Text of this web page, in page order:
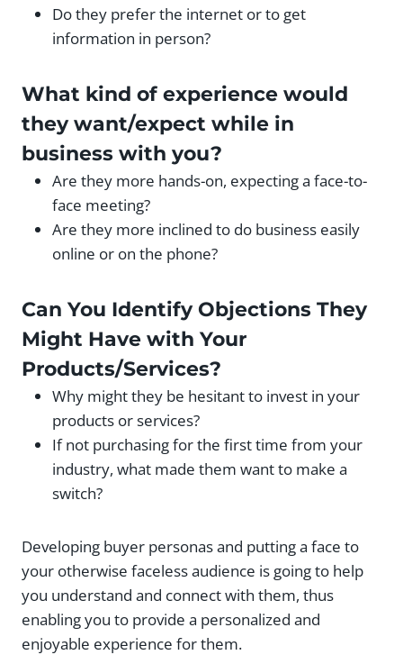
Do they prefer the internet or to get
information in person?
What kind of experience would
they want/expect while in
business with you?
Are they more hands-on, expecting a face-to-
face meeting?
Are they more inclined to do business easily
online or on the phone?
Can You Identify Objections They
Might Have with Your
Products/Services?
Why might they be hesitant to invest in your
products or services?
If not purchasing for the first time from your
industry, what made them want to make a
switch?
Developing buyer personas and putting a face to
your otherwise faceless audience is going to help
you understand and connect with them, thus
enabling you to provide a personalized and
enjoyable experience for them.